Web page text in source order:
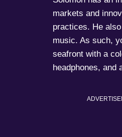
markets and
practices. He
music. As such,
seafront with a
headphones, and